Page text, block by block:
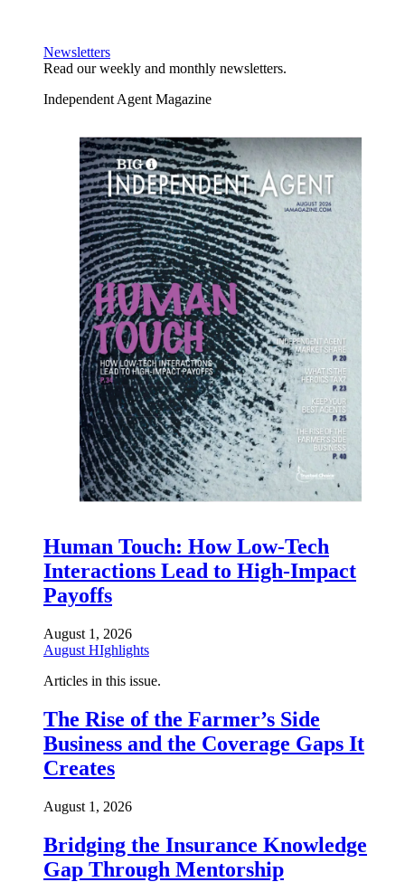
Newsletters
Read our weekly and monthly newsletters.
Independent Agent Magazine
Human Touch: How Low-Tech
Interactions Lead to High-Impact
Payoffs
August 1, 2026
August HIghlights
Articles in this issue.
The Rise of the Farmer’s Side
Business and the Coverage Gaps It
Creates
August 1, 2026
Bridging the Insurance Knowledge
Gap Through Mentorship